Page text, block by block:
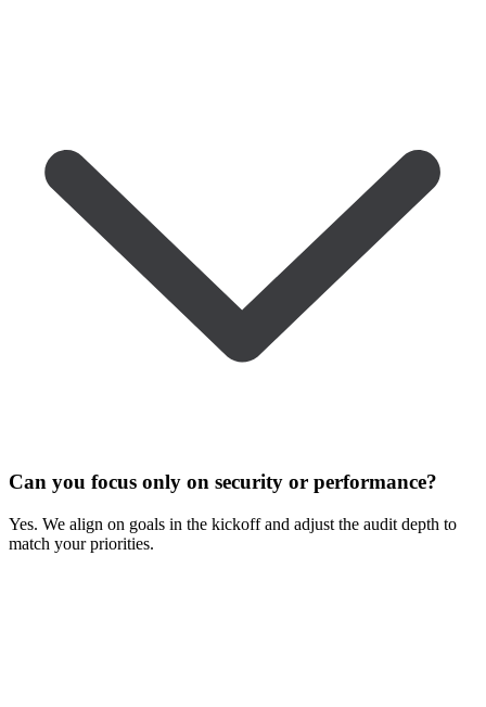
Can you focus only on security or performance?
Yes. We align on goals in the kickoff and adjust the audit depth to
match your priorities.